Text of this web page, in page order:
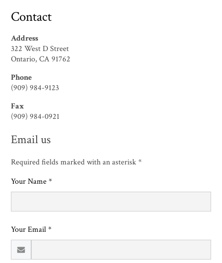
Contact
Address
322 West D Street
Ontario, CA 91762
Phone
(909) 984-9123
Fax
(909) 984-0921
Email us
Required fields marked with an asterisk *
Your Name *
Your Email *